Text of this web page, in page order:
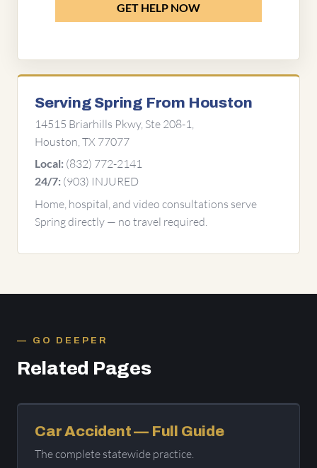
GET HELP NOW
Serving Spring From Houston
14515 Briarhills Pkwy, Ste 208-1,
Houston, TX 77077
Local: (832) 772-2141
24/7: (903) INJURED
Home, hospital, and video consultations serve
Spring directly — no travel required.
GO DEEPER
Related Pages
Car Accident — Full Guide
The complete statewide practice.